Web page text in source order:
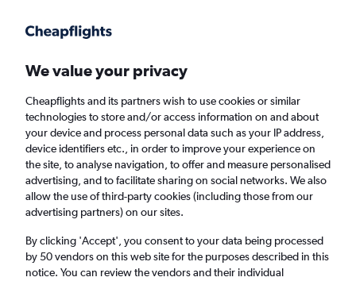
Faster search, more features, fewer ads.
Find flights Deals When to book FAQs
Cheap flights from Yorkshire to Harare
Return 1 adult, Economy, 0 bags
We value your privacy
Cheapflights and its partners wish to use cookies or similar
technologies to store and/or access information on and about
your device and process personal data such as your IP address,
device identifiers etc., in order to improve your experience on
the site, to analyse navigation, to offer and measure personalised
advertising, and to facilitate sharing on social networks. We also
allow the use of third-party cookies (including those from our
advertising partners) on our sites.
By clicking 'Accept', you consent to your data being processed
by 50 vendors on this web site for the purposes described in this
notice. You can review the vendors and their individual